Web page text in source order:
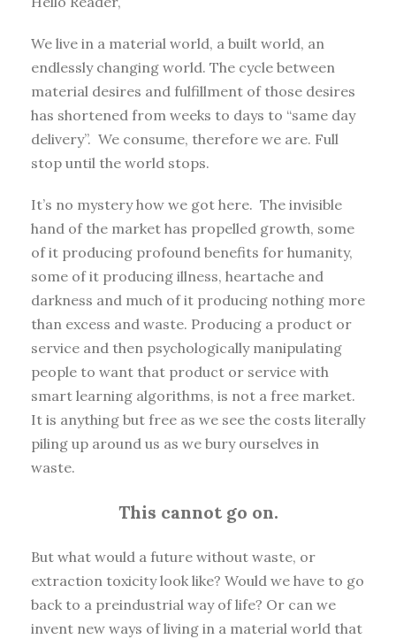
We live in a material world, a built world, an
endlessly changing world. The cycle between
material desires and fulfillment of those desires
has shortened from weeks to days to “same day
delivery”. We consume, therefore we are. Full
stop until the world stops.
It’s no mystery how we got here. The invisible
hand of the market has propelled growth, some
of it producing profound benefits for humanity,
some of it producing illness, heartache and
darkness and much of it producing nothing more
than excess and waste. Producing a product or
service and then psychologically manipulating
people to want that product or service with
smart learning algorithms, is not a free market.
It is anything but free as we see the costs literally
piling up around us as we bury ourselves in
waste.
This cannot go on.
But what would a future without waste, or
extraction toxicity look like? Would we have to go
back to a preindustrial way of life? Or can we
invent new ways of living in a material world that